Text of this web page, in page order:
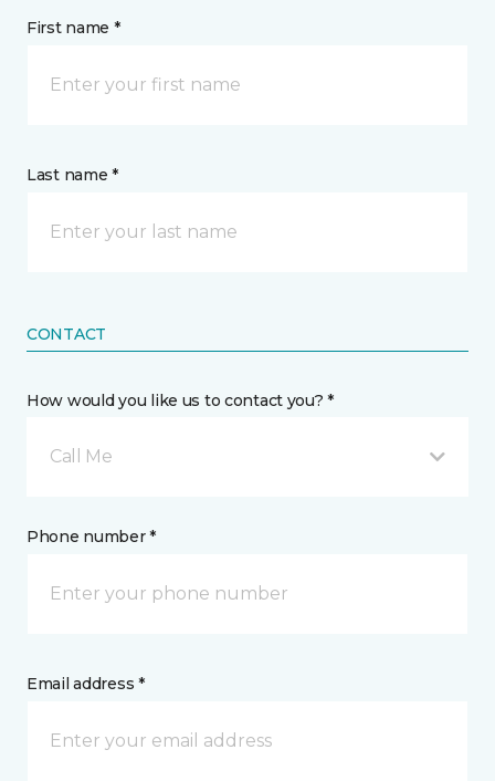
First name *
Last name *
CONTACT
How would you like us to contact you? *
Call Me
Phone number *
Email address *